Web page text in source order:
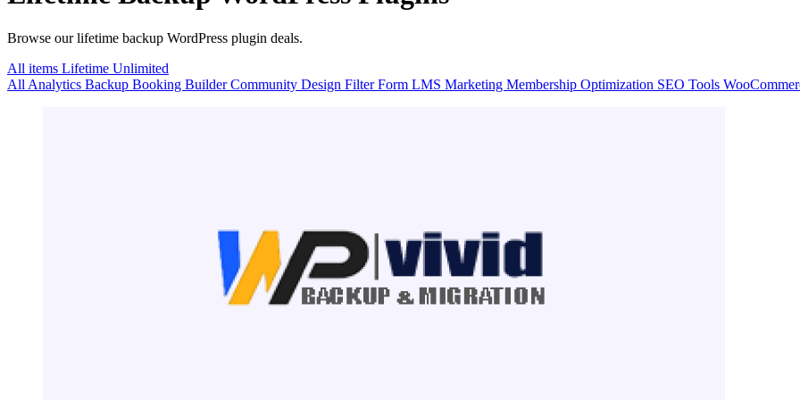
Browse our lifetime backup WordPress plugin deals.
All items Lifetime Unlimited
All Analytics Backup Booking BuilderCommunity Design FilterForm LMS Marketing Membership Optimization SEO Tools